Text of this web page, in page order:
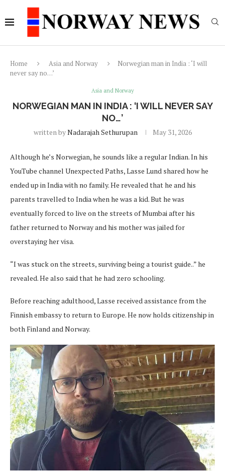
Home Asia and Norway
Norwegian man in India : ‘I will
never say no…’
Asia and Norway
NORWEGIAN MAN IN INDIA : ‘I WILL NEVER SAY
NO…’
written byNadarajah Sethurupan May 31, 2026
Although he’s Norwegian, he sounds like a regular Indian. In his
YouTube channel Unexpected Paths, Lasse Lund shared how he
ended up in India with no family. He revealed that he and his
parents travelled to India when he was a kid. But he was
eventually forced to live on the streets of Mumbai after his
father returned to Norway and his mother was jailed for
overstaying her visa.
“I was stuck on the streets, surviving being a tourist guide..” he
revealed. He also said that he had zero schooling.
Before reaching adulthood, Lasse received assistance from the
Finnish embassy to return to Europe. He now holds citizenship in
both Finland and Norway.